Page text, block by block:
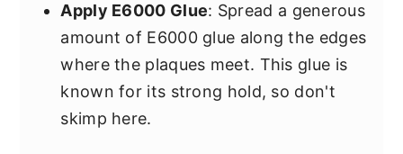
Apply E6000 Glue: Spread a generous
amount of E6000 glue along the edges
where the plaques meet. This glue is
known for its strong hold, so don't
skimp here.